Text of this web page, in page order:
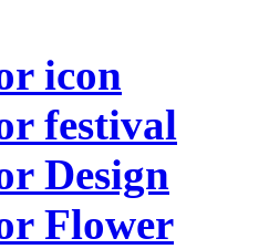
icon
festival
Design
Flower